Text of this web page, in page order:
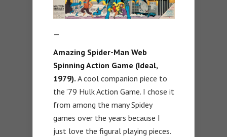
—
Amazing Spider-Man Web
Spinning Action Game (Ideal,
1979). A cool companion piece to
the ’79 Hulk Action Game. I chose it
from among the many Spidey
games over the years because I
just love the figural playing pieces.